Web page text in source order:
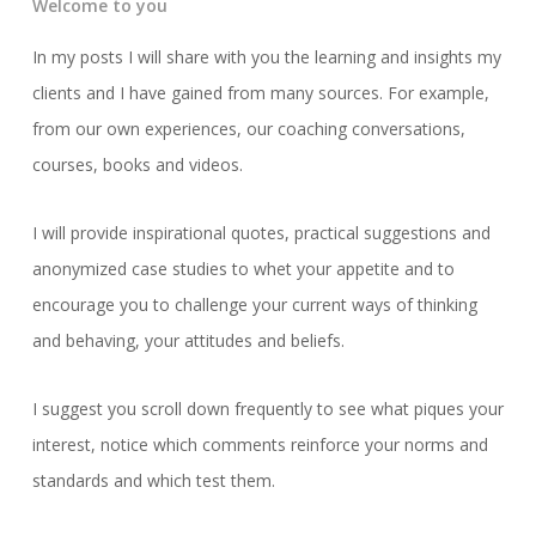
Welcome to you
In my posts I will share with you the learning and insights my
clients and I have gained from many sources. For example,
from our own experiences, our coaching conversations,
courses, books and videos.
I will provide inspirational quotes, practical suggestions and
anonymized case studies to whet your appetite and to
encourage you to challenge your current ways of thinking
and behaving, your attitudes and beliefs.
I suggest you scroll down frequently to see what piques your
interest, notice which comments reinforce your norms and
standards and which test them.